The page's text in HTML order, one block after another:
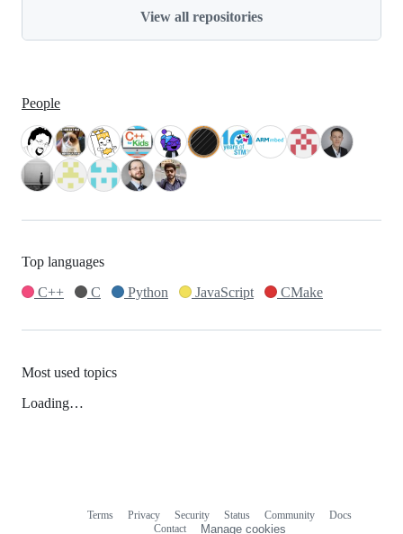
View all repositories
People
Top languages
C++
C Python JavaScript CMake
Most used topics
Loading…
Terms Privacy Security Status Community
Docs
Contact
Manage cookies